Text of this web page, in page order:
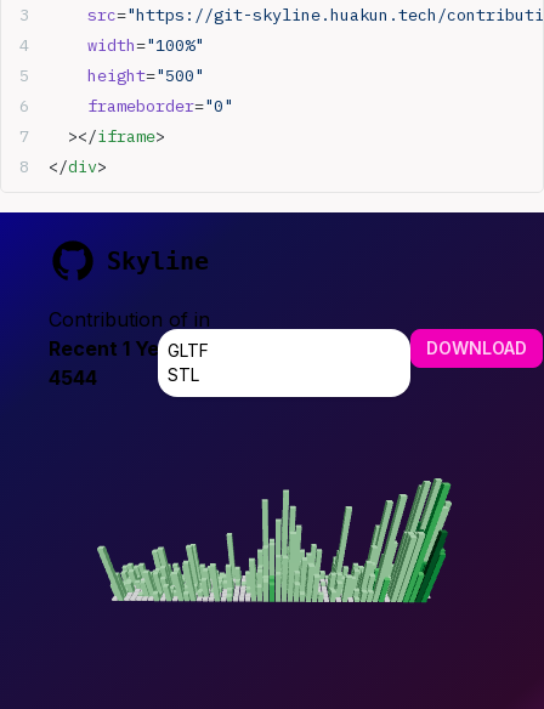
    src
="https://git-skyline.huakun.tech/contribution/
    width
="100%"
    height
="500"
    frameborder
="0"
  ></
iframe>
</div>